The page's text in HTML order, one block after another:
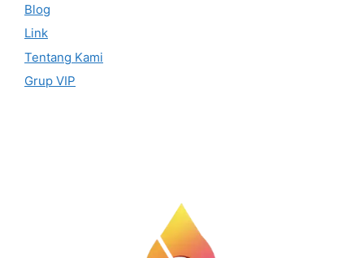
Blog
Link
Tentang Kami
Grup VIP